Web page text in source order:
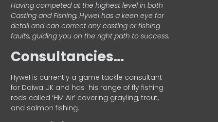
Having competed at the highest level in both
Casting and Fishing, Hywel has a keen eye for
detail and can correct any casting or fishing
faults, guiding you on the right path to success.
Consultancies…
HyweI is currently a game tackle consultant
for Daiwa UK and has his range of fly fishing
rods called ‘HM Air’ covering grayling, trout,
and salmon fishing.